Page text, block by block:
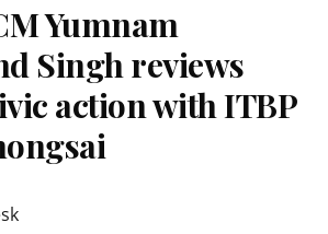
Yumnam
Singh reviews
action with ITBP